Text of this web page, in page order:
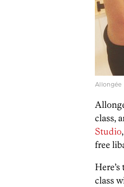
Allongée
class,
Studio
free
class